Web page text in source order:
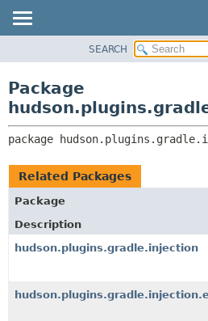
CLASS
TREE
DEPRECATED
INDEX
SEARCH
Package
package
Related Packages
Package
Description
hudson.plugins.gradle.injection